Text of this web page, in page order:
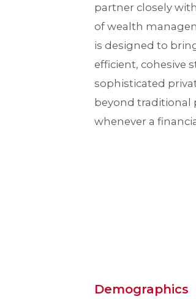
partner closely
of wealth
is designed to
efficient, cohesive
sophisticated
beyond traditional
whenever a
Demographics